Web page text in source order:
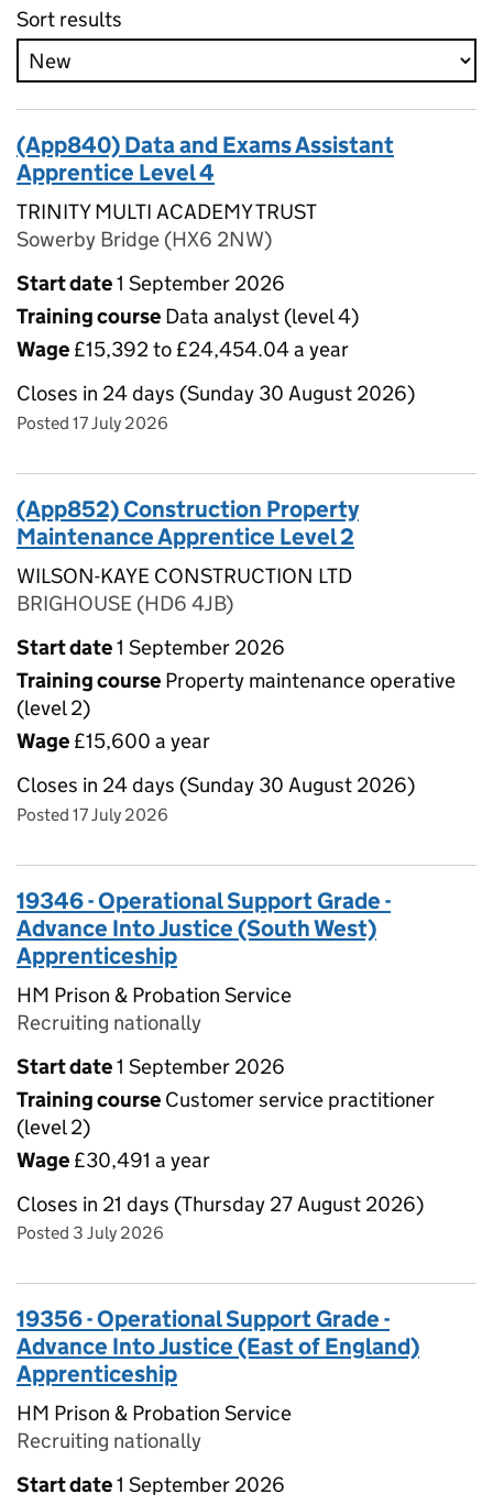
Sort results
(App840) Data and Exams Assistant
Apprentice Level 4
TRINITY MULTI ACADEMY TRUST
Sowerby Bridge (HX6 2NW)
Start date1 September 2026
Training course Data analyst (level 4)
Wage £15,392 to £24,454.04 a year
Closes in 24 days (Sunday 30 August 2026)
Posted 17 July 2026
(App852) Construction Property
Maintenance Apprentice Level 2
WILSON-KAYE CONSTRUCTION LTD
BRIGHOUSE (HD6 4JB)
Start date1 September 2026
Training course Property maintenance operative
(level 2)
Wage £15,600 a year
Closes in 24 days (Sunday 30 August 2026)
Posted 17 July 2026
19346 - Operational Support Grade -
Advance Into Justice (South West)
Apprenticeship
HM Prison & Probation Service
Recruiting nationally
Start date1 September 2026
Training course Customer service practitioner
(level 2)
Wage £30,491 a year
Closes in 21 days (Thursday 27 August 2026)
Posted 3 July 2026
19356 - Operational Support Grade -
Advance Into Justice (East of England)
Apprenticeship
HM Prison & Probation Service
Recruiting nationally
Start date1 September 2026